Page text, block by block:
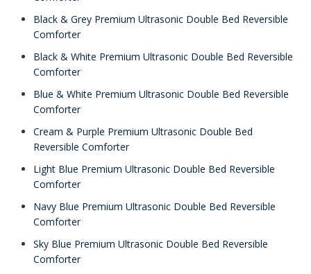
Black & Grey Premium Ultrasonic Double Bed Reversible
Comforter
Black & White Premium Ultrasonic Double Bed Reversible
Comforter
Blue & White Premium Ultrasonic Double Bed Reversible
Comforter
Cream & Purple Premium Ultrasonic Double Bed
Reversible Comforter
Light Blue Premium Ultrasonic Double Bed Reversible
Comforter
Navy Blue Premium Ultrasonic Double Bed Reversible
Comforter
Sky Blue Premium Ultrasonic Double Bed Reversible
Comforter